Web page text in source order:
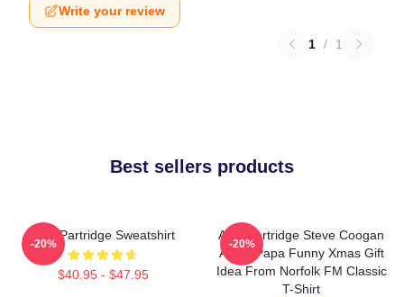
Write your review
1 / 1
Best sellers products
Alan Partridge Sweatshirt
$40.95 - $47.95
-20%
Alan Partridge Steve Coogan
Alpha Papa Funny Xmas Gift
Idea From Norfolk FM Classic
T-Shirt
-20%